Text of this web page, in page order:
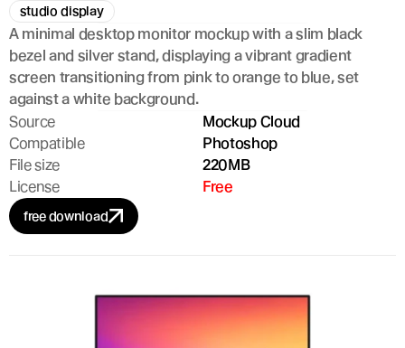
studio display
A minimal desktop monitor mockup with a slim black
bezel and silver stand, displaying a vibrant gradient
screen transitioning from pink to orange to blue, set
against a white background.
Source
Mockup Cloud
Compatible
Photoshop
File size
220MB
License
Free
free download